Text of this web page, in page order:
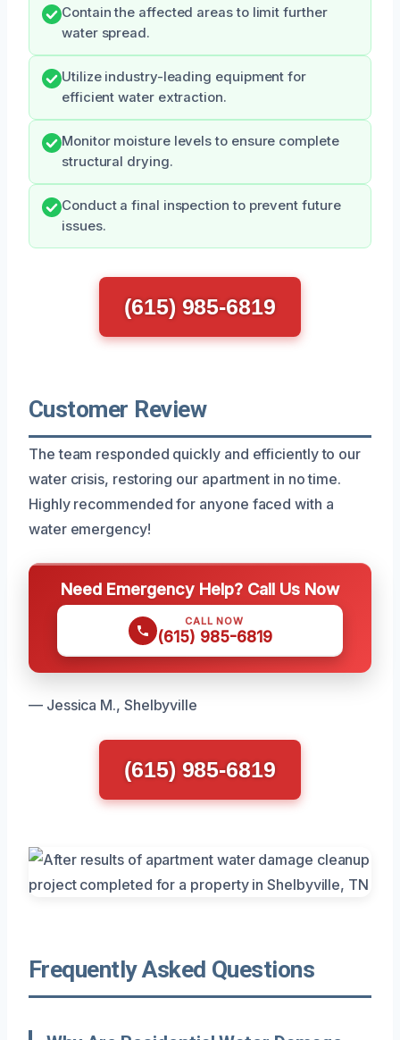
Contain the affected areas to limit further
water spread.
Utilize industry-leading equipment for
efficient water extraction.
Monitor moisture levels to ensure complete
structural drying.
Conduct a final inspection to prevent future
issues.
(615) 985-6819
Customer Review
The team responded quickly and efficiently to our
water crisis, restoring our apartment in no time.
Highly recommended for anyone faced with a
water emergency!
Need Emergency Help? Call Us Now
CALL NOW
(615) 985-6819
— Jessica M., Shelbyville
(615) 985-6819
Frequently Asked Questions